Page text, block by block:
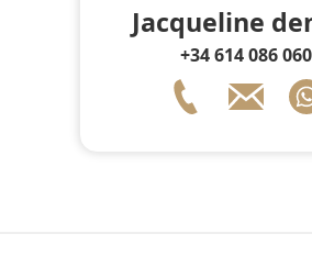
Jacqueline
+34 614 086 060